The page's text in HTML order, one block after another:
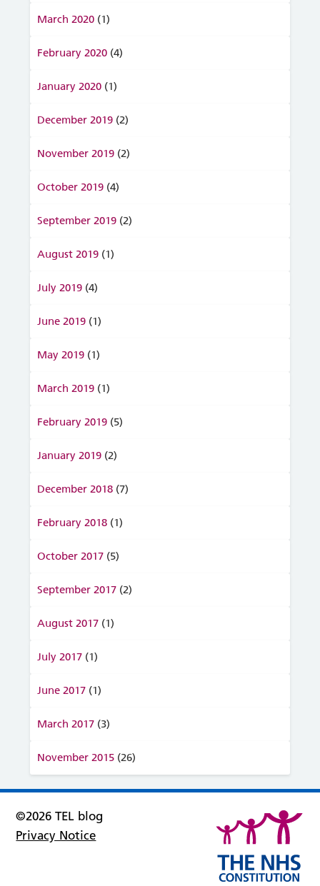
March 2020 (1)
February 2020 (4)
January 2020 (1)
December 2019 (2)
November 2019 (2)
October 2019 (4)
September 2019 (2)
August 2019 (1)
July 2019 (4)
June 2019 (1)
May 2019 (1)
March 2019 (1)
February 2019 (5)
January 2019 (2)
December 2018 (7)
February 2018 (1)
October 2017 (5)
September 2017 (2)
August 2017 (1)
July 2017 (1)
June 2017 (1)
March 2017 (3)
November 2015 (26)
©2026 TEL blog
Privacy Notice